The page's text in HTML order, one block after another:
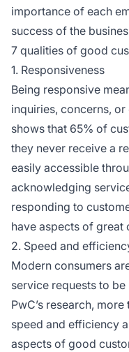
importance of each
success of the
7 qualities of good
1. Responsiveness
Being responsive
inquiries, concerns,
shows that 65% of
they never receive a
easily accessible
acknowledging
responding to
have aspects of great
2. Speed and
Modern consumers
service requests to
PwC’s research,
speed and efficiency
aspects of good